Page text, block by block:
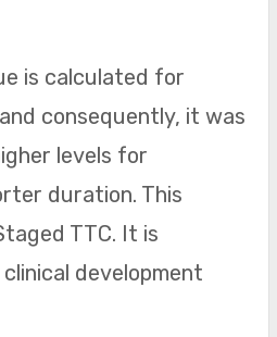
is calculated for
consequently, it was
levels for
duration. This
TTC. It is
development